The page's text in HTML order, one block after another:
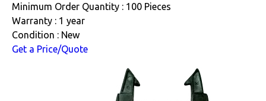
Minimum Order Quantity : 100 Pieces
Warranty : 1 year
Condition : New
Get a Price/Quote